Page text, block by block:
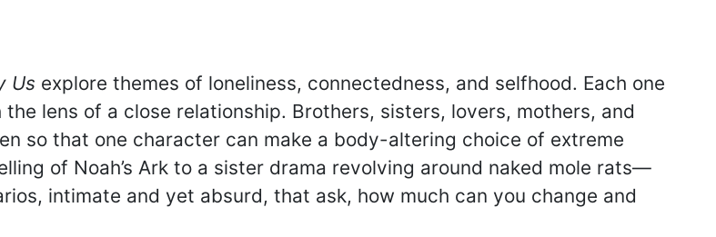
Us explore themes of loneliness, connectedness, and selfhood. Each one
lens of a close relationship. Brothers, sisters, lovers, mothers, and
so that one character can make a body-altering choice of extreme
of Noah’s Ark to a sister drama revolving around naked mole rats—
intimate and yet absurd, that ask, how much can you change and